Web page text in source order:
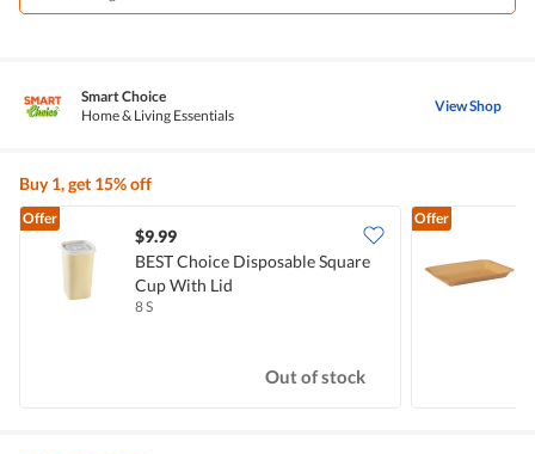
Smart Choice
Home & Living Essentials
View Shop
Buy 1, get 15% off
Offer
$9.99
BEST Choice Disposable Square
Cup With Lid
8 S
Out of stock
Offer